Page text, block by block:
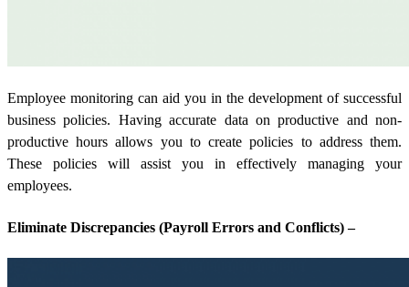
Employee monitoring can aid you in the development of successful
business policies. Having accurate data on productive and non-
productive hours allows you to create policies to address them.
These policies will assist you in effectively managing your
employees.
Eliminate Discrepancies (Payroll Errors and Conflicts) –